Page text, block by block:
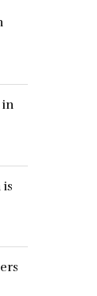
in